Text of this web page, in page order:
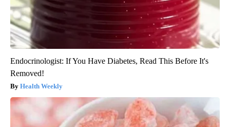
Endocrinologist: If You Have Diabetes, Read This Before It's
Removed!
Health Weekly